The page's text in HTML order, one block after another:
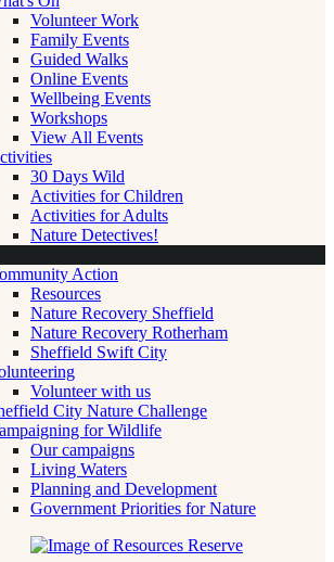
Volunteer Work
Family Events
Guided Walks
Online Events
Wellbeing Events
Workshops
View All Events
30 Days Wild
Activities for Children
Activities for Adults
Nature Detectives!
Action
Resources
Nature Recovery Sheffield
Nature Recovery Rotherham
Sheffield Swift City
Volunteer with us
City Nature Challenge
for Wildlife
Our campaigns
Living Waters
Planning and Development
Government Priorities for Nature